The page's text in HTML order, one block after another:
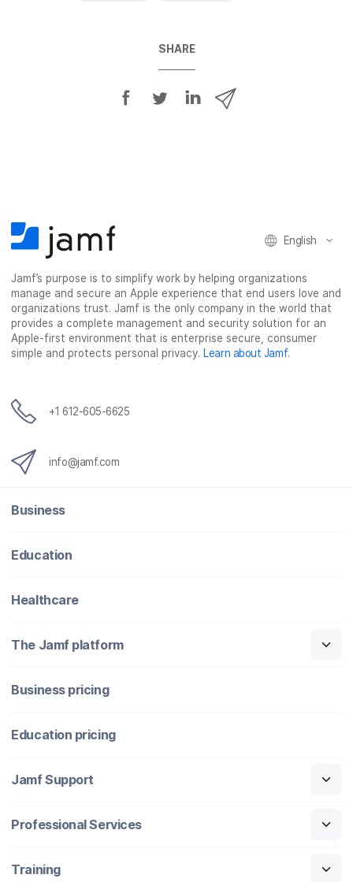
SHARE
e
b
o
o
k
t
t
e
r
S
k
e
d
I
n
a
i
l
English
Jamf’s purpose is to simplify work by helping organizations
manage and secure an Apple experience that end users love and
organizations trust. Jamf is the only company in the world that
provides a complete management and security solution for an
Apple-first environment that is enterprise secure, consumer
simple and protects personal privacy. Learn about Jamf.
+1 612-605-6625
info@jamf.com
Business
Education
Healthcare
The Jamf platform
Business pricing
Education pricing
Jamf Support
Professional Services
Training